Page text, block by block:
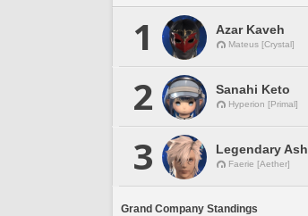
1 Azar Kaveh
Mateus [Crystal]
2 Sanahi Keto
Hyperion [Primal]
3 Legendary Ash
Faerie [Aether]
Grand Company Standings